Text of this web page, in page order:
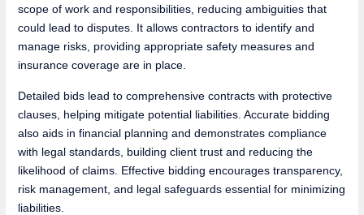
scope of work and responsibilities, reducing ambiguities that
could lead to disputes. It allows contractors to identify and
manage risks, providing appropriate safety measures and
insurance coverage are in place.
Detailed bids lead to comprehensive contracts with protective
clauses, helping mitigate potential liabilities. Accurate bidding
also aids in financial planning and demonstrates compliance
with legal standards, building client trust and reducing the
likelihood of claims. Effective bidding encourages transparency,
risk management, and legal safeguards essential for minimizing
liabilities.